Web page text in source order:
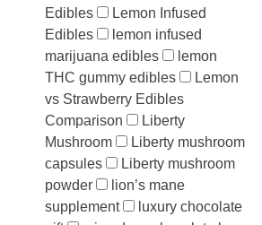
Edibles
Lemon Infused
Edibles
lemon infused
marijuana edibles
lemon
THC gummy edibles
Lemon
vs Strawberry Edibles
Comparison
Liberty
Mushroom
Liberty mushroom
capsules
Liberty mushroom
powder
lion’s mane
supplement
luxury chocolate